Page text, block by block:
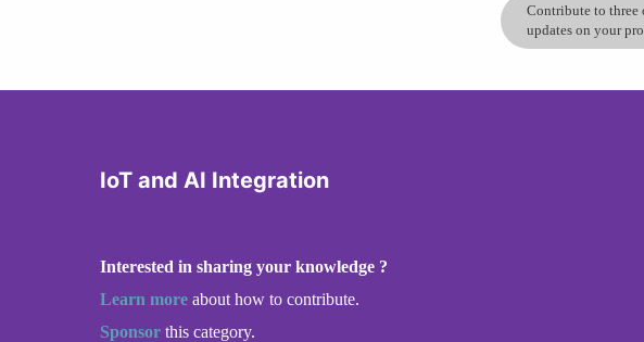
Contribute to three
updates on your
IoT and AI Integration
Interested in sharing your knowledge ?
Learn more about how to contribute.
Sponsor this category.